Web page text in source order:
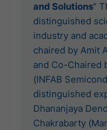
and Solutions”
distinguished
industry and
chaired by Amit
and Co-Chaired
(INFAB
distinguished
Dhananjaya
Chakrabarty